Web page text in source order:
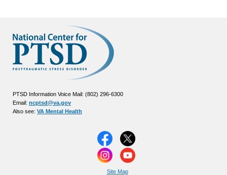
PTSD Information Voice Mail: (802) 296-6300
Email: ncptsd@va.gov
Also see: VA Mental Health
Site Map